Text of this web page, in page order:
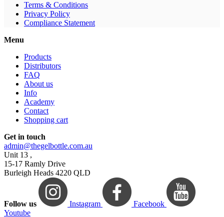
Terms & Conditions
Privacy Policy
Compliance Statement
Menu
Products
Distributors
FAQ
About us
Info
Academy
Contact
Shopping cart
Get in touch
admin@thegelbottle.com.au
Unit 13 ,
15-17 Ramly Drive
Burleigh Heads 4220 QLD
Follow us Instagram
Facebook
Youtube